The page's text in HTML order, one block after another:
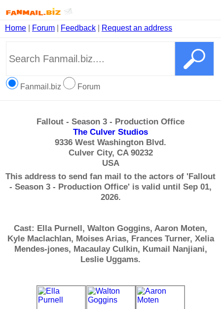
Home Forum Feedback Request an address
Fanmail.biz Forum
Fallout - Season 3 - Production Office
The Culver Studios
9336 West Washington Blvd.
Culver City, CA 90232
USA
This address to send fan mail to the actors of 'Fallout
- Season 3 - Production Office' is valid until Sep 01,
2026.
Cast: Ella Purnell, Walton Goggins, Aaron Moten,
Kyle Maclachlan, Moises Arias, Frances Turner, Xelia
Mendes-jones, Macaulay Culkin, Kumail Nanjiani,
Leslie Uggams.